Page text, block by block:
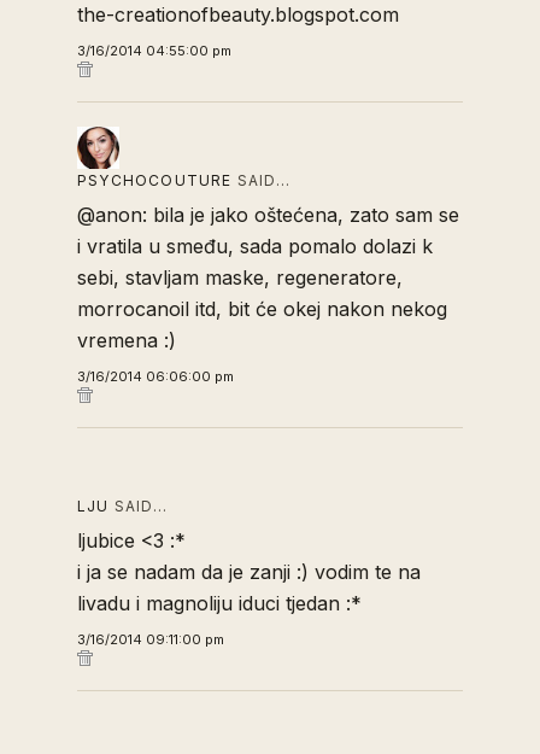
the-creationofbeauty.blogspot.com
3/16/2014 04:55:00 pm
PSYCHOCOUTURE SAID…
@anon: bila je jako oštećena, zato sam se
i vratila u smeđu, sada pomalo dolazi k
sebi, stavljam maske, regeneratore,
morrocanoil itd, bit će okej nakon nekog
vremena :)
3/16/2014 06:06:00 pm
LJU SAID…
ljubice <3 :*
i ja se nadam da je zanji :) vodim te na
livadu i magnoliju iduci tjedan :*
3/16/2014 09:11:00 pm